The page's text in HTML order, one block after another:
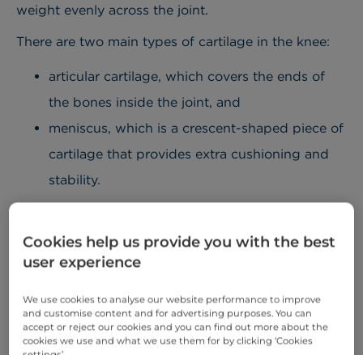
weight evenly across the joint.
There are two main types of cartilage in the knee:
articular cartilage, which covers the ends of
the bones inside the joint, and
meniscus, which is a crescent-shaped piece of
cartilage that provides extra cushioning and
stability.
damaged or torn due to an accident or conditions,
such as arthritis. It is important to note that
cartilage has a limited capacity to repair itself
because it has a poor blood supply. Once
damaged, healing is slow and often incomplete.
Minor cartilage damage can get better on its own
Cookies help us provide you with the best
user experience
We use cookies to analyse our website performance to improve
and customise content and for advertising purposes. You can
accept or reject our cookies and you can find out more about the
cookies we use and what we use them for by clicking ‘Cookies